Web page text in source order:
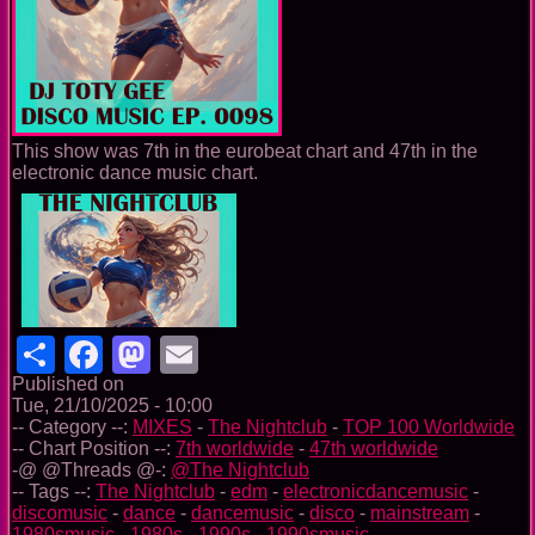
This show was 7th in the eurobeat chart and 47th in the
electronic dance music chart.
ShareFacebook
Mastodon
Published on
Tue, 21/10/2025 - 10:00
-- Category --: MIXES - The Nightclub - TOP 100 Worldwide
-- Chart Position --: 7th worldwide - 47th worldwide
-@ @Threads @-: @The Nightclub
-- Tags --: The Nightclub - edm - electronicdancemusic -
discomusic - dance - dancemusic - disco - mainstream -